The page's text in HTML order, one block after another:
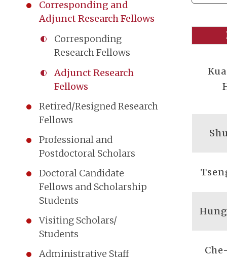
Corresponding and
Adjunct Research Fellows
Corresponding
Research Fellows
Adjunct Research
Fellows
Retired/Resigned Research
Fellows
Professional and
Postdoctoral Scholars
Doctoral Candidate
Fellows and Scholarship
Students
Visiting Scholars/
Students
Administrative Staff